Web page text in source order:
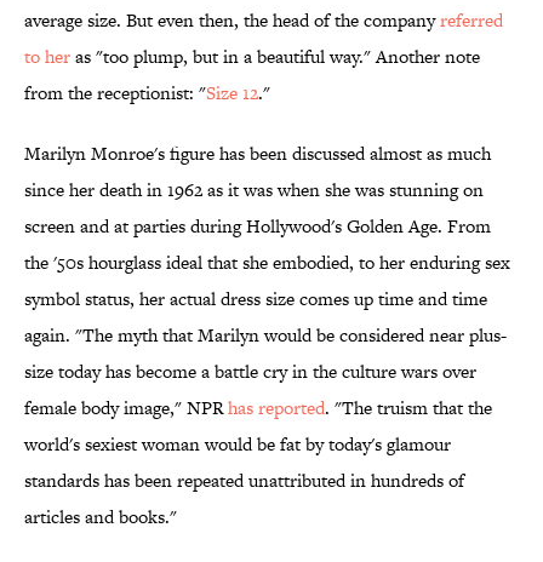
average size. But even then, the head of the companyreferred
to heras "too plump, but in a beautiful way." Another note
from the receptionist: "Size 12."
Marilyn Monroe's figure has been discussed almost as much
since her death in 1962 as it was when she was stunning on
screen and at parties during Hollywood's Golden Age. From
the '50s hourglass ideal that she embodied, to her enduring sex
symbol status, her actual dress size comes up time and time
again. "The myth that Marilyn would be considered near plus-
size today has become a battle cry in the culture wars over
female body image," NPRhas reported. "The truism that the
world's sexiest woman would be fat by today's glamour
standards has been repeated unattributed in hundreds of
articles and books."